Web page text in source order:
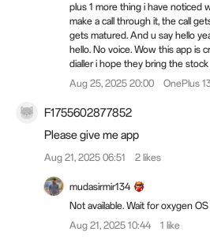
plus 1 more thing i have noticed
make a call through it, the call
gets matured. And u say hello
hello. No voice. Wow this app is
dialler i hope they bring the
Aug 25, 2025 20:00
OnePlus
F1755602877852
Please give me app
Aug 21, 2025 06:51 2 likes
mudasirmir134
Not available. Wait for oxygen OS
Aug 21, 2025 10:44
1 like